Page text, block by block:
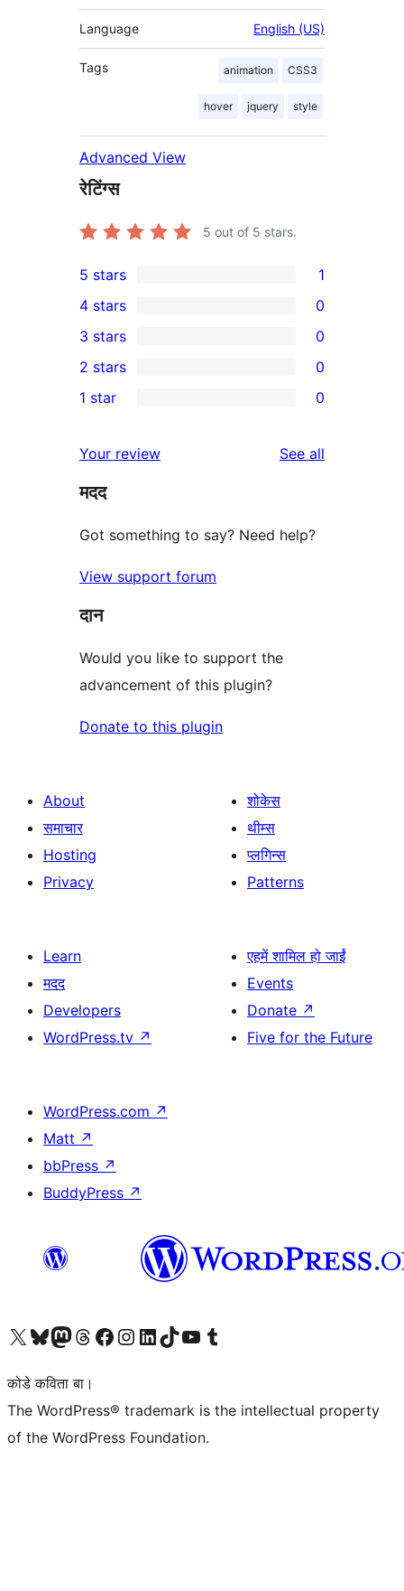
Language English (US)
Tags animation CSS3
hover jquery style
Advanced View
रेटिंग्स
5 out of 5 stars.
1
5-
star
review
5 stars 1
4-
star
reviews
4 stars 0
0
3-
star
3 stars 0
2-
reviews
2 stars 0
star
reviews
1 star 0
Your review See all
मदद
Got something to say? Need help?
View support forum
दान
Would you like to support the
advancement of this plugin?
Donate to this plugin
About
समाचार
Hosting
Privacy
शोकेस
थीम्स
प्लगिन्स
Patterns
Learn
मदद
Developers
WordPress.tv ↗
एहमें शामिल हो जाईं
Events
Donate ↗
Five for the Future
WordPress.com ↗
Matt ↗
bbPress ↗
BuddyPress ↗
Visit our X (formerly Twitter) account
Visit our Bluesky account
Visit our Mastodon account
Visit our Threads account
Visit our Facebook page
Visit our Instagram account
Visit our LinkedIn account
Visit our TikTok account
Visit our YouTube channel
Visit our Tumblr account
कोडे कविता बा।
The WordPress® trademark is the intellectual property
of the WordPress Foundation.